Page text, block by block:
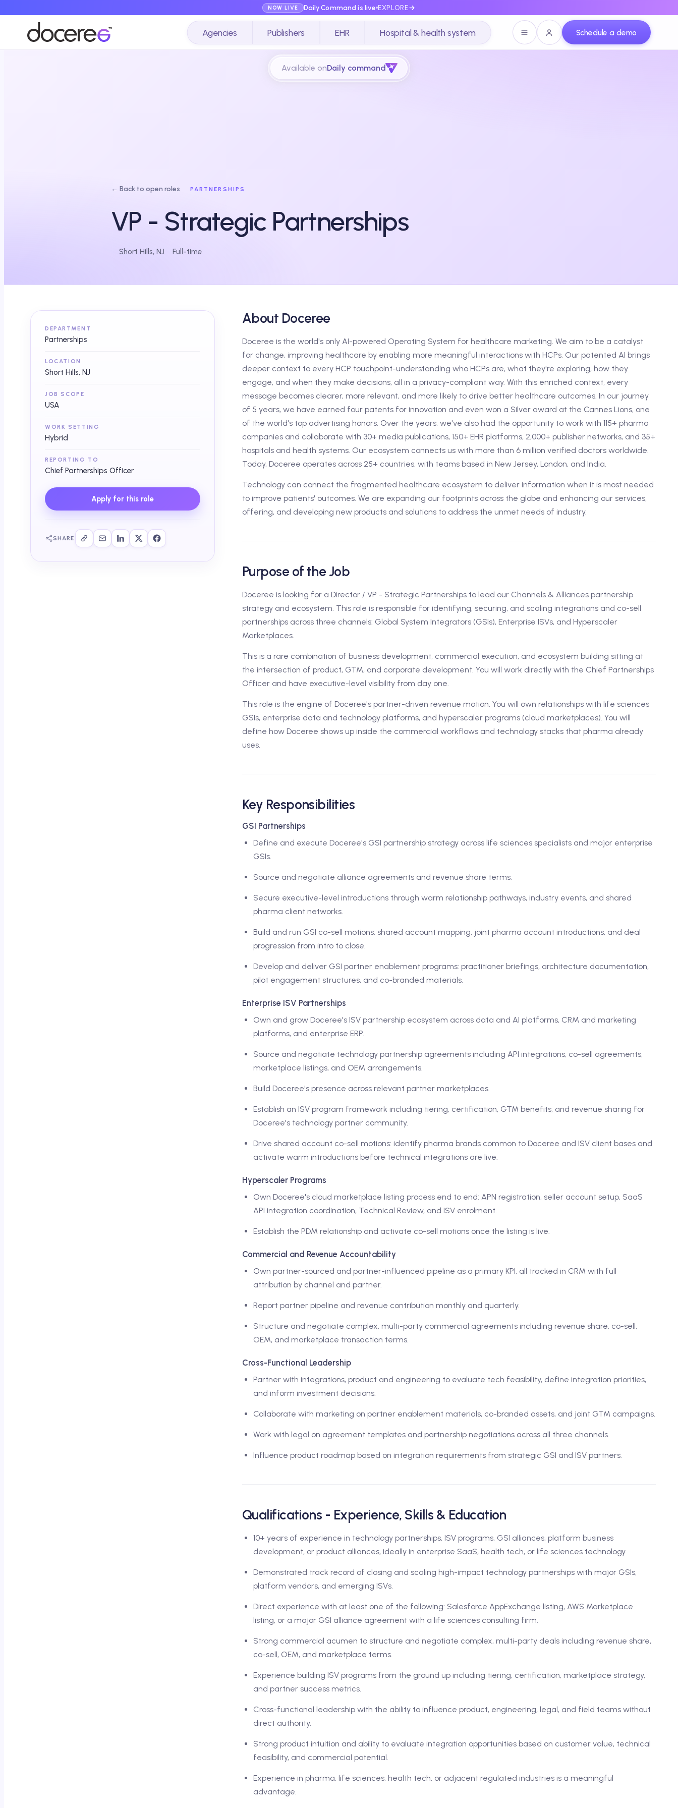
NOW LIVE Daily Command is live EXPLORE
Agencies Publishers EHR Hospital & health system Schedule a demo
Available onDaily command
← Back to open roles PARTNERSHIPS
VP - Strategic Partnerships
Short Hills, NJ Full-time
DEPARTMENT
Partnerships
LOCATION
Short Hills, NJ
JOB SCOPE
USA
WORK SETTING
Hybrid
REPORTING TO
Chief Partnerships Officer
Apply for this role
SHARE
About Doceree
Doceree is the world's only AI-powered Operating System for healthcare marketing. We aim to be a catalyst
for change, improving healthcare by enabling more meaningful interactions with HCPs. Our patented AI brings
deeper context to every HCP touchpoint-understanding who HCPs are, what they're exploring, how they
engage, and when they make decisions, all in a privacy-compliant way. With this enriched context, every
message becomes clearer, more relevant, and more likely to drive better healthcare outcomes. In our journey
of 5 years, we have earned four patents for innovation and even won a Silver award at the Cannes Lions, one
of the world's top advertising honors. Over the years, we've also had the opportunity to work with 115+ pharma
companies and collaborate with 30+ media publications, 150+ EHR platforms, 2,000+ publisher networks, and 35+
hospitals and health systems. Our ecosystem connects us with more than 6 million verified doctors worldwide.
Today, Doceree operates across 25+ countries, with teams based in New Jersey, London, and India.
Technology can connect the fragmented healthcare ecosystem to deliver information when it is most needed
to improve patients' outcomes. We are expanding our footprints across the globe and enhancing our services,
offering, and developing new products and solutions to address the unmet needs of industry.
Purpose of the Job
Doceree is looking for a Director / VP - Strategic Partnerships to lead our Channels & Alliances partnership
strategy and ecosystem. This role is responsible for identifying, securing, and scaling integrations and co-sell
partnerships across three channels: Global System Integrators (GSIs), Enterprise ISVs, and Hyperscaler
Marketplaces.
This is a rare combination of business development, commercial execution, and ecosystem building sitting at
the intersection of product, GTM, and corporate development. You will work directly with the Chief Partnerships
Officer and have executive-level visibility from day one.
This role is the engine of Doceree's partner-driven revenue motion. You will own relationships with life sciences
GSIs, enterprise data and technology platforms, and hyperscaler programs (cloud marketplaces). You will
define how Doceree shows up inside the commercial workflows and technology stacks that pharma already
uses.
Key Responsibilities
GSI Partnerships
Define and execute Doceree's GSI partnership strategy across life sciences specialists and major enterprise
GSIs.
Source and negotiate alliance agreements and revenue share terms.
Secure executive-level introductions through warm relationship pathways, industry events, and shared
pharma client networks.
Build and run GSI co-sell motions: shared account mapping, joint pharma account introductions, and deal
progression from intro to close.
Develop and deliver GSI partner enablement programs: practitioner briefings, architecture documentation,
pilot engagement structures, and co-branded materials.
Enterprise ISV Partnerships
Own and grow Doceree's ISV partnership ecosystem across data and AI platforms, CRM and marketing
platforms, and enterprise ERP.
Source and negotiate technology partnership agreements including API integrations, co-sell agreements,
marketplace listings, and OEM arrangements.
Build Doceree's presence across relevant partner marketplaces.
Establish an ISV program framework including tiering, certification, GTM benefits, and revenue sharing for
Doceree's technology partner community.
Drive shared account co-sell motions: identify pharma brands common to Doceree and ISV client bases and
activate warm introductions before technical integrations are live.
Hyperscaler Programs
Own Doceree's cloud marketplace listing process end to end: APN registration, seller account setup, SaaS
API integration coordination, Technical Review, and ISV enrolment.
Establish the PDM relationship and activate co-sell motions once the listing is live.
Commercial and Revenue Accountability
Own partner-sourced and partner-influenced pipeline as a primary KPI, all tracked in CRM with full
attribution by channel and partner.
Report partner pipeline and revenue contribution monthly and quarterly.
Structure and negotiate complex, multi-party commercial agreements including revenue share, co-sell,
OEM, and marketplace transaction terms.
Cross-Functional Leadership
Partner with integrations, product and engineering to evaluate tech feasibility, define integration priorities,
and inform investment decisions.
Collaborate with marketing on partner enablement materials, co-branded assets, and joint GTM campaigns.
Work with legal on agreement templates and partnership negotiations across all three channels.
Influence product roadmap based on integration requirements from strategic GSI and ISV partners.
Qualifications - Experience, Skills & Education
10+ years of experience in technology partnerships, ISV programs, GSI alliances, platform business
development, or product alliances, ideally in enterprise SaaS, health tech, or life sciences technology.
Demonstrated track record of closing and scaling high-impact technology partnerships with major GSIs,
platform vendors, and emerging ISVs.
Direct experience with at least one of the following: Salesforce AppExchange listing, AWS Marketplace
listing, or a major GSI alliance agreement with a life sciences consulting firm.
Strong commercial acumen to structure and negotiate complex, multi-party deals including revenue share,
co-sell, OEM, and marketplace terms.
Experience building ISV programs from the ground up including tiering, certification, marketplace strategy,
and partner success metrics.
Cross-functional leadership with the ability to influence product, engineering, legal, and field teams without
direct authority.
Strong product intuition and ability to evaluate integration opportunities based on customer value, technical
feasibility, and commercial potential.
Experience in pharma, life sciences, health tech, or adjacent regulated industries is a meaningful
advantage.